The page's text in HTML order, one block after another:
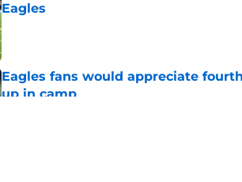
Eagles
Published by on Invalid Date
Eagles fans would appreciate
up in camp